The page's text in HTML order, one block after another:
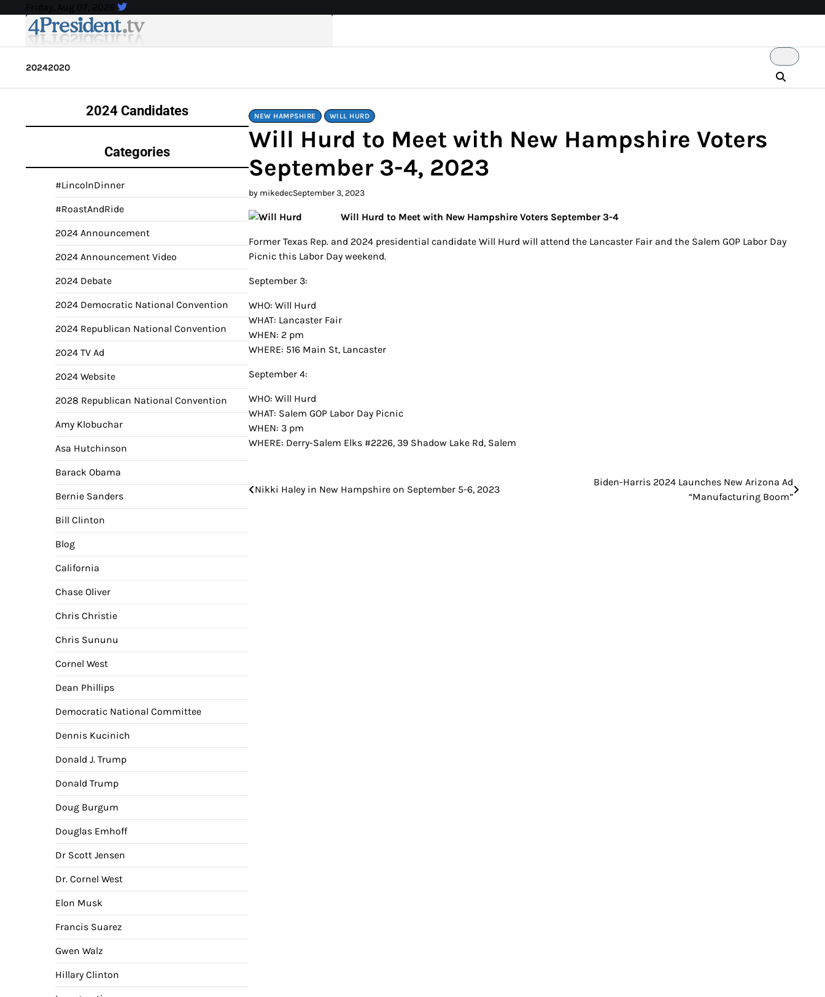
content
Friday, Aug 07, 2026
20242020
NEW HAMPSHIRE WILL HURD
Will Hurd to Meet with New Hampshire Voters
September 3-4, 2023
by mikedecSeptember 3, 2023
Will Hurd to Meet with New Hampshire Voters September 3-4
Former Texas Rep. and 2024 presidential candidate Will Hurd will attend the Lancaster Fair and the Salem GOP Labor Day
Picnic this Labor Day weekend.
September 3:
WHO: Will Hurd
WHAT: Lancaster Fair
WHEN: 2 pm
WHERE: 516 Main St, Lancaster
September 4:
WHO: Will Hurd
WHAT: Salem GOP Labor Day Picnic
WHEN: 3 pm
WHERE: Derry-Salem Elks #2226, 39 Shadow Lake Rd, Salem
Post
navigation
Nikki Haley in New Hampshire on September 5-6, 2023
Biden-Harris 2024 Launches New Arizona Ad
“Manufacturing Boom”
2024 Candidates
Categories
#LincolnDinner
#RoastAndRide
2024 Announcement
2024 Announcement Video
2024 Debate
2024 Democratic National Convention
2024 Republican National Convention
2024 TV Ad
2024 Website
2028 Republican National Convention
Amy Klobuchar
Asa Hutchinson
Barack Obama
Bernie Sanders
Bill Clinton
Blog
California
Chase Oliver
Chris Christie
Chris Sununu
Cornel West
Dean Phillips
Democratic National Committee
Dennis Kucinich
Donald J. Trump
Donald Trump
Doug Burgum
Douglas Emhoff
Dr Scott Jensen
Dr. Cornel West
Elon Musk
Francis Suarez
Gwen Walz
Hillary Clinton